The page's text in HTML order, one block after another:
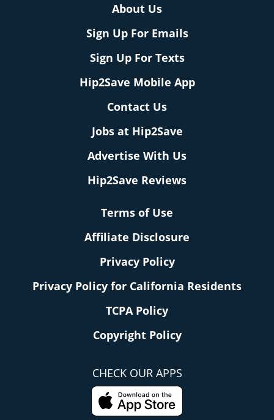
About Us
Sign Up For Emails
Sign Up For Texts
Hip2Save Mobile App
Contact Us
Jobs at Hip2Save
Advertise With Us
Hip2Save Reviews
Terms of Use
Affiliate Disclosure
Privacy Policy
Privacy Policy for California Residents
TCPA Policy
Copyright Policy
CHECK OUR APPS